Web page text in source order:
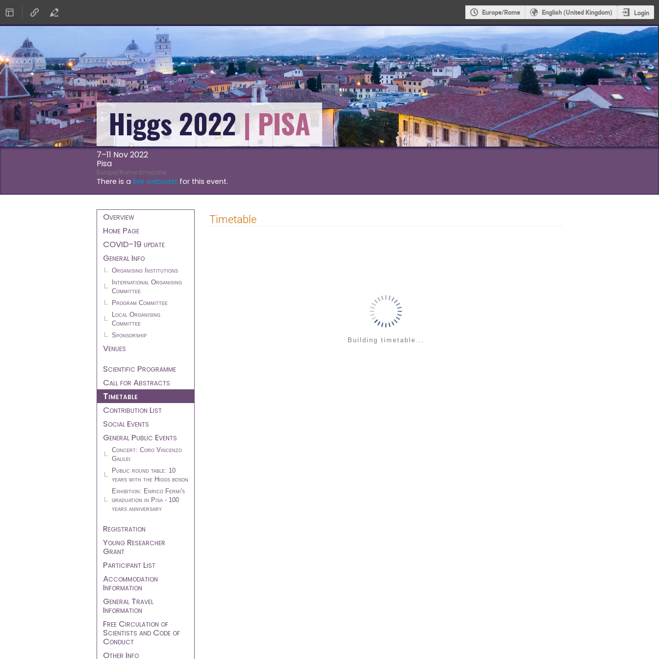
Europe/Rome English (United Kingdom) Login
Higgs 2022
7–11 Nov 2022
Pisa
Europe/Rome timezone
There is a live webcast for this event.
Event
menu
Overview
Home Page
COVID-19 update
General Info
Organising Institutions
International Organising
Committee
Program Committee
Local Organising
Committee
Sponsorship
Venues
Scientific Programme
Call for Abstracts
Timetable
Contribution List
Social Events
General Public Events
Concert: Coro Vincenzo
Galilei
Public round table: 10
years with the Higgs boson
Exhibition: Enrico Fermi's
graduation in Pisa - 100
years anniversary
Registration
Young Researcher
Grant
Participant List
Accommodation
Information
General Travel
Information
Free Circulation of
Scientists and Code of
Conduct
Other Info
Timetable
Building timetable...